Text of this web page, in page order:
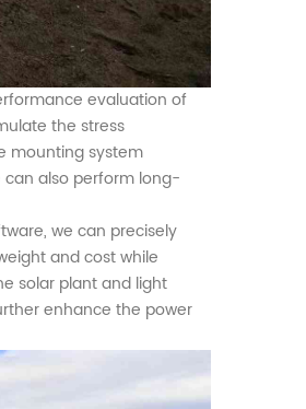
evaluation of
the stress
mountingsystem
can also perform long-
we can precisely
and cost while
solar plantand light
enhance the power